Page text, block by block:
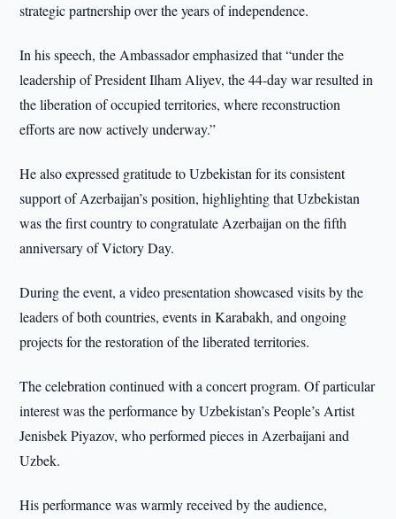
strategic partnership over the years of independence.
In his speech, the Ambassador emphasized that “under the
leadership of President Ilham Aliyev, the 44-day war resulted in
the liberation of occupied territories, where reconstruction
efforts are now actively underway.”
He also expressed gratitude to Uzbekistan for its consistent
support of Azerbaijan’s position, highlighting that Uzbekistan
was the first country to congratulate Azerbaijan on the fifth
anniversary of Victory Day.
During the event, a video presentation showcased visits by the
leaders of both countries, events in Karabakh, and ongoing
projects for the restoration of the liberated territories.
The celebration continued with a concert program. Of particular
interest was the performance by Uzbekistan’s People’s Artist
Jenisbek Piyazov, who performed pieces in Azerbaijani and
Uzbek.
His performance was warmly received by the audience,